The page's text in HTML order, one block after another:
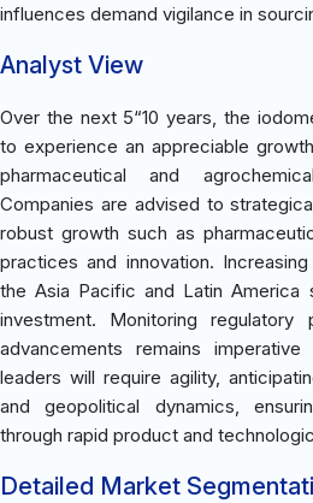
influences demand vigilance in
Analyst View
Over the next 5“10 years, the
to experience an appreciable
pharmaceutical and
Companies are advised to
robust growth such as
practices and innovation.
the Asia Pacific and Latin
investment. Monitoring regulatory
advancements remains
leaders will require agility,
and geopolitical dynamics,
through rapid product and
Detailed Market